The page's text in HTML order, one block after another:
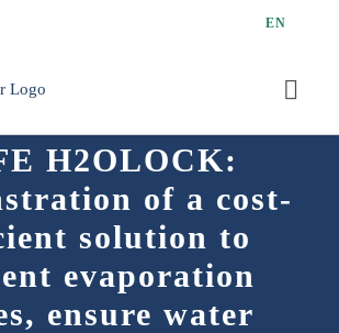
EN
H2OLOCK:
of a cost-
solution to
evaporation
ensure water